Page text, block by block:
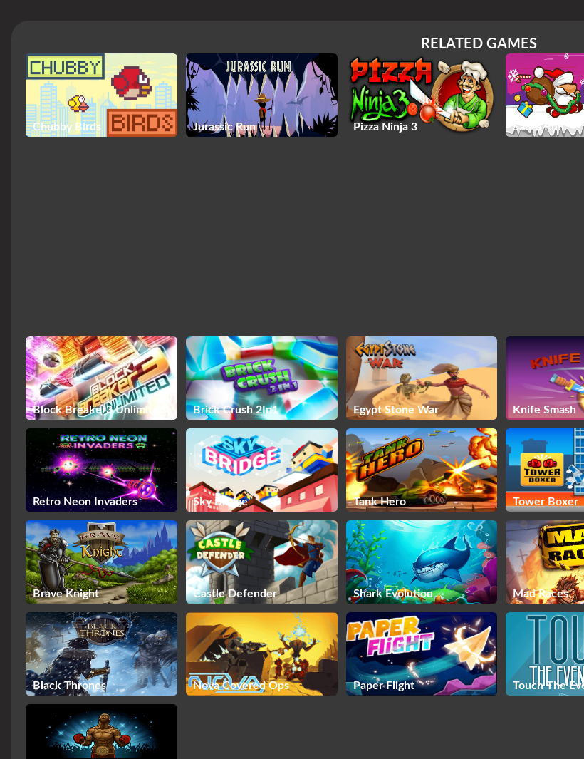
RELATED GAMES
Chubby Birds Jurassic Run Pizza Ninja 3 Santa Run
Block Breaker3 Unlimited Brick Crush 2In1 Egypt Stone War Knife Smash
Retro Neon Invaders Sky Bridge Tank Hero Tower Boxer
Brave Knight Castle Defender Shark Evolution Mad Races
Black Thrones Nova Covered Ops Paper Flight Touch The